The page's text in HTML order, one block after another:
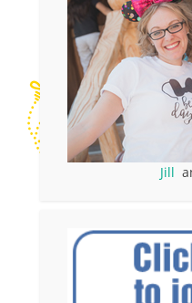
Jill